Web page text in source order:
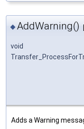
◆AddWarning()
void
Adds a Warning